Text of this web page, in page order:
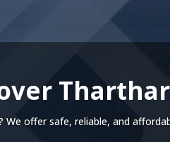
offer safe, reliable, and